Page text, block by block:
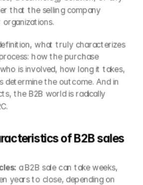
that the selling company
But beyond the definition, what truly characterizes
how the purchase
is involved, how long it takes,
determine the outcome. And in
the B2B world is radically
of B2B sales
a B2B sale can take weeks,
years to close, depending on